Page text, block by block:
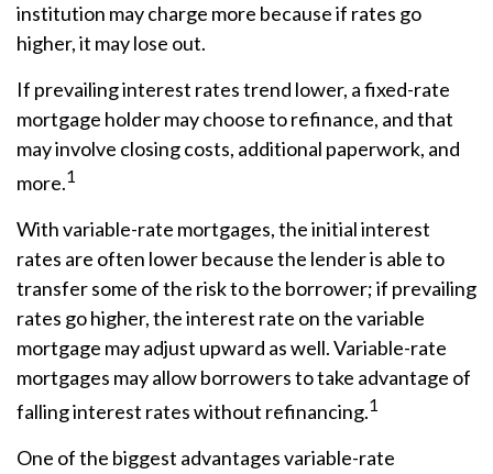
institution may charge more because if rates go
higher, it may lose out.
If prevailing interest rates trend lower, a fixed-rate
mortgage holder may choose to refinance, and that
may involve closing costs, additional paperwork, and
more.1
With variable-rate mortgages, the initial interest
rates are often lower because the lender is able to
transfer some of the risk to the borrower; if prevailing
rates go higher, the interest rate on the variable
mortgage may adjust upward as well. Variable-rate
mortgages may allow borrowers to take advantage of
falling interest rates without refinancing.1
One of the biggest advantages variable-rate